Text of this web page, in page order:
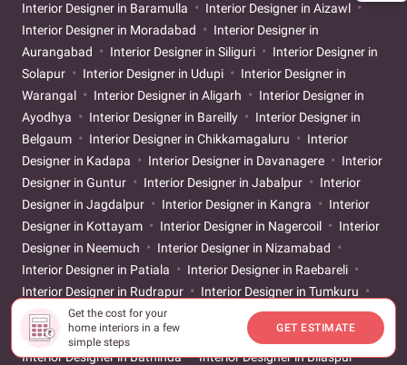
Get the cost for your
home interiors in a few
simple steps
GET ESTIMATE
Interior Designer in Baramulla
Interior Designer in Aizawl
Interior Designer in Moradabad
Interior Designer in
Aurangabad
Interior Designer in Siliguri
Interior Designer in
Solapur
Interior Designer in Udupi
Interior Designer in
Warangal
Interior Designer in Aligarh
Interior Designer in
Ayodhya
Interior Designer in Bareilly
Interior Designer in
Belgaum
Interior Designer in Chikkamagaluru
Interior
Designer in Kadapa
Interior Designer in Davanagere
Interior
Designer in Guntur
Interior Designer in Jabalpur
Interior
Designer in Jagdalpur
Interior Designer in Kangra
Interior
Designer in Kottayam
Interior Designer in Nagercoil
Interior
Designer in Neemuch
Interior Designer in Nizamabad
Interior Designer in Patiala
Interior Designer in Raebareli
Interior Designer in Rudrapur
Interior Designer in Tumkuru
Interior Designer in Vellore
Interior Designer in Ahilyanagar
Interior Designer in Asansol
Interior Designer in Banswara
Interior Designer in Bathinda
Interior Designer in Bilaspur